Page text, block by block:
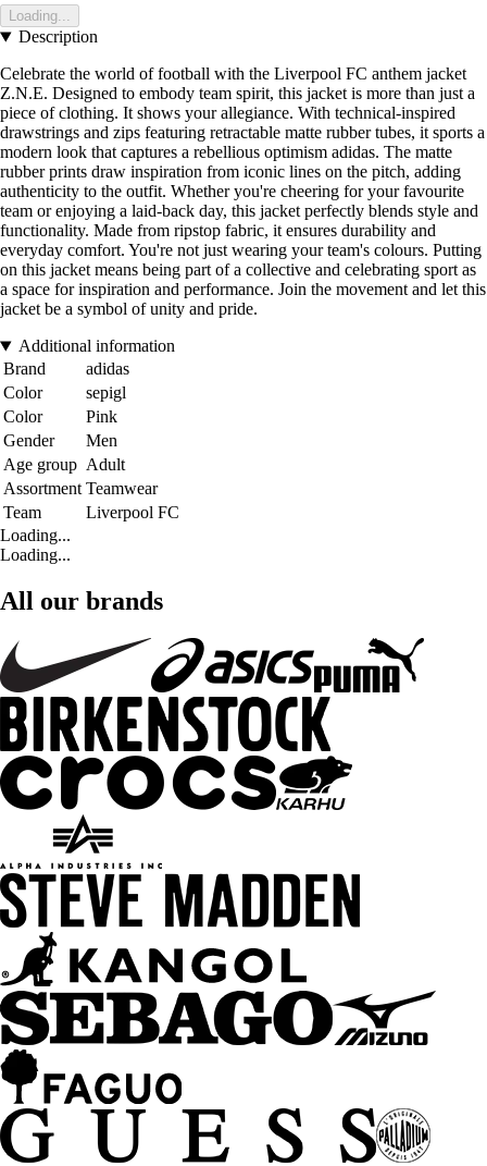
Loading...
Description
Celebrate the world of football with the Liverpool FC anthem jacket
Z.N.E. Designed to embody team spirit, this jacket is more than just a
piece of clothing. It shows your allegiance. With technical-inspired
drawstrings and zips featuring retractable matte rubber tubes, it sports a
modern look that captures a rebellious optimism adidas. The matte
rubber prints draw inspiration from iconic lines on the pitch, adding
authenticity to the outfit. Whether you're cheering for your favourite
team or enjoying a laid-back day, this jacket perfectly blends style and
functionality. Made from ripstop fabric, it ensures durability and
everyday comfort. You're not just wearing your team's colours. Putting
on this jacket means being part of a collective and celebrating sport as
a space for inspiration and performance. Join the movement and let this
jacket be a symbol of unity and pride.
Additional information
Brand
adidas
Color
sepigl
Color
Pink
Gender
Men
Age group Adult
Assortment Teamwear
Team
Liverpool FC
Loading...
Loading...
All our brands